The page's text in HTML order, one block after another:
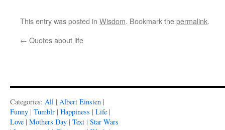
This entry was posted in Wisdom. Bookmark thepermalink.
← Quotes about life
Categories: All | Albert Einsten |
Funny | Tumblr | Happiness | Life |
Love | Mothers Day | Text | Star Wars